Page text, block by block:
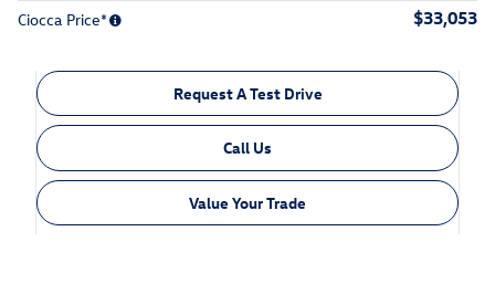
Ciocca Price* $33,053
Request A Test Drive
Call Us
Value Your Trade